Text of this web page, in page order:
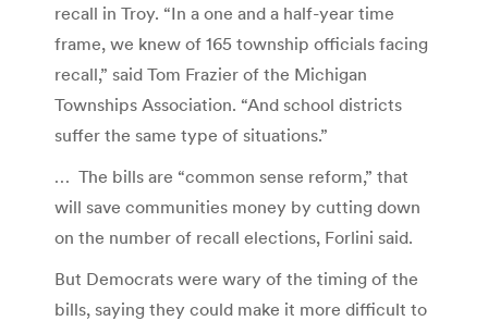
recall in Troy. “In a one and a half-year time
frame, we knew of 165 township officials facing
recall,” said Tom Frazier of the Michigan
Townships Association. “And school districts
suffer the same type of situations.”
… The bills are “common sense reform,” that
will save communities money by cutting down
on the number of recall elections, Forlini said.
But Democrats were wary of the timing of the
bills, saying they could make it more difficult to